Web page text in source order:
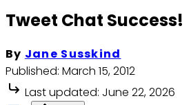
Tweet Chat Success!
By Jane Susskind
Published: March 15, 2012
Last updated: June 22, 2026